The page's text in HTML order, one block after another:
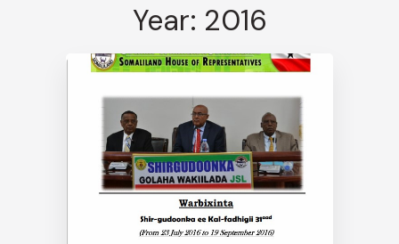
Year: 2016